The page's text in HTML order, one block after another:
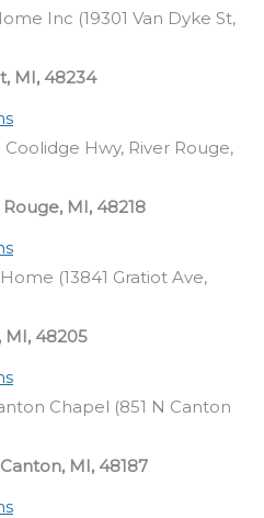
Inc (19301 Van Dyke St,
MI, 48234
Hwy, River Rouge,
MI, 48218
(13841 Gratiot Ave,
MI, 48205
Chapel (851 N Canton
MI, 48187